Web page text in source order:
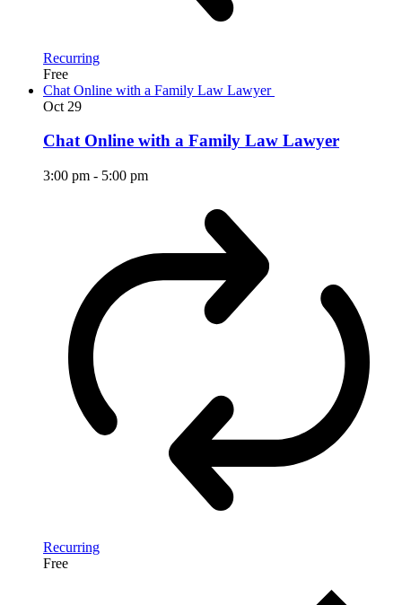
Recurring
Free
Chat Online with a Family Law Lawyer
Oct 29
Chat Online with a Family Law Lawyer
3:00 pm - 5:00 pm
Recurring
Free